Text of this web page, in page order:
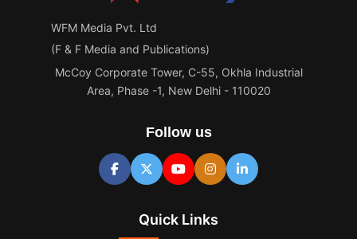
WFM Media Pvt. Ltd
(F & F Media and Publications)
McCoy Corporate Tower, C-55, Okhla Industrial
Area, Phase -1, New Delhi - 110020
Follow us
Quick Links